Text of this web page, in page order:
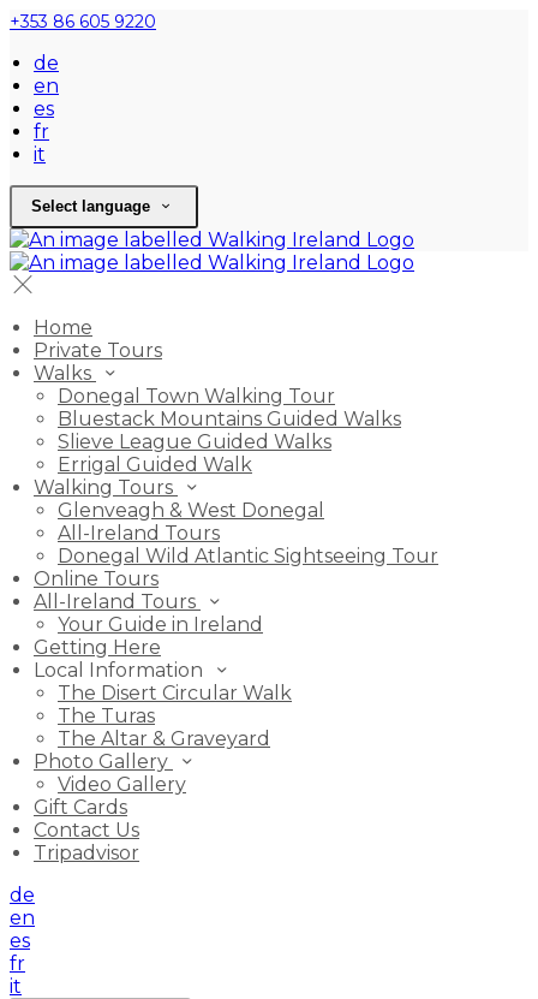
+353 86 605 9220
de
en
es
fr
it
Select language
Home
Private Tours
Walks
Donegal Town Walking Tour
Bluestack Mountains Guided Walks
Slieve League Guided Walks
Errigal Guided Walk
Walking Tours
Glenveagh & West Donegal
All-Ireland Tours
Donegal Wild Atlantic Sightseeing Tour
Online Tours
All-Ireland Tours
Your Guide in Ireland
Getting Here
Local Information
The Disert Circular Walk
The Turas
The Altar & Graveyard
Photo Gallery
Video Gallery
Gift Cards
Contact Us
Tripadvisor
de
en
es
fr
it